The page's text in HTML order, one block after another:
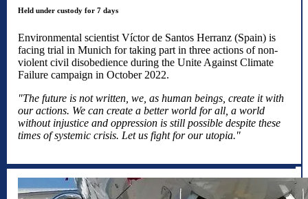
Held under custody for 7 days
Environmental scientist Víctor de Santos Herranz (Spain) is
facing trial in Munich for taking part in three actions of non-
violent civil disobedience during the Unite Against Climate
Failure campaign in October 2022.
"The future is not written, we, as human beings, create it with
our actions. We can create a better world for all, a world
without injustice and oppression is still possible despite these
times of systemic crisis. Let us fight for our utopia."